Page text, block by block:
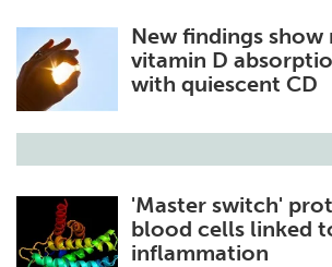
New findings show
vitamin D
with quiescent CD
'Master switch'
blood cells linked
inflammation